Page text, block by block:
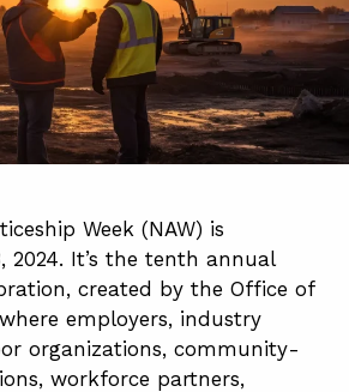
Week (NAW) is
2024. It’s the tenth annual
created by the Office of
employers, industry
organizations, community-
workforce partners,